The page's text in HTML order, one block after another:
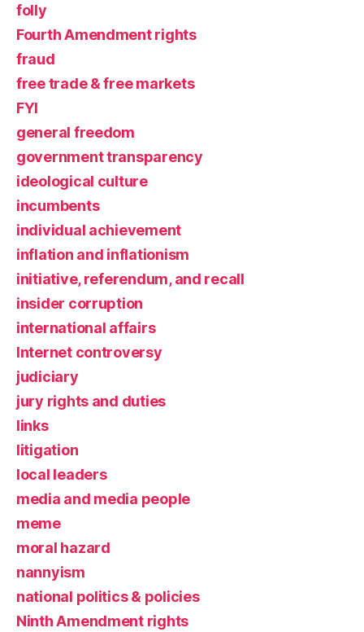
folly
Fourth Amendment rights
fraud
free trade & free markets
FYI
general freedom
government transparency
ideological culture
incumbents
individual achievement
inflation and inflationism
initiative, referendum, and recall
insider corruption
international affairs
Internet controversy
judiciary
jury rights and duties
links
litigation
local leaders
media and media people
meme
moral hazard
nannyism
national politics & policies
Ninth Amendment rights